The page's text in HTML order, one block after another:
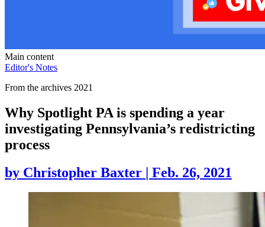
Main content
Editor's Notes
From the archives 2021
Why Spotlight PA is spending a year
investigating Pennsylvania’s redistricting
process
by Christopher Baxter | Feb. 26, 2021